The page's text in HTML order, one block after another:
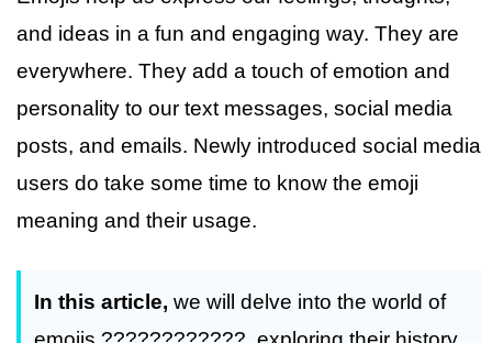
and ideas in a fun and engaging way. They are
everywhere. They add a touch of emotion and
personality to our text messages, social media
posts, and emails. Newly introduced social media
users do take some time to know the emoji
meaning and their usage.
In this article, we will delve into the world of